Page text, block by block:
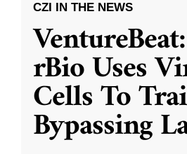
CZI IN THE NEWS
rBio Uses
Cells To
Bypassing